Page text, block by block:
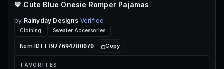
110 ROBUX
💙 Cute Blue Onesie Romper Pajamas
by Rainyday Designs Verified
Clothing Sweater Accessories
Item ID111927694280070 Copy
FAVORITES